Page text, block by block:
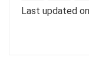
Last updated